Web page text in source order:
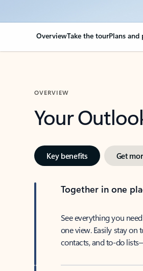
OverviewTake the tourPlans and
OVERVIEW
Your
Key benefits Get
Together in one
See everything you
one view. Easily stay on
contacts, and to-do